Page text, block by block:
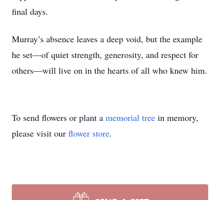
final days.
Murray’s absence leaves a deep void, but the example
he set—of quiet strength, generosity, and respect for
others—will live on in the hearts of all who knew him.
To send flowers or plant a memorial tree in memory,
please visit our flower store.